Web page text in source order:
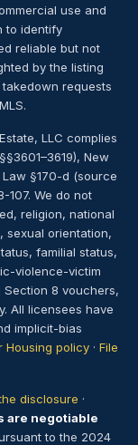
use and
to identify
reliable but not
by the listing
requests
LLC complies
New
Law §170-d (source
107. We do not
religion, national
sexual orientation,
familial status,
violence-victim
8 vouchers,
All licensees have
implicit-bias
Housing policy· File
disclosure ·
are negotiable
to the 2024